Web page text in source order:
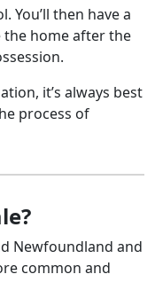
You’ll then have a
the home after the
it’s always best
process of
Newfoundland and
common and